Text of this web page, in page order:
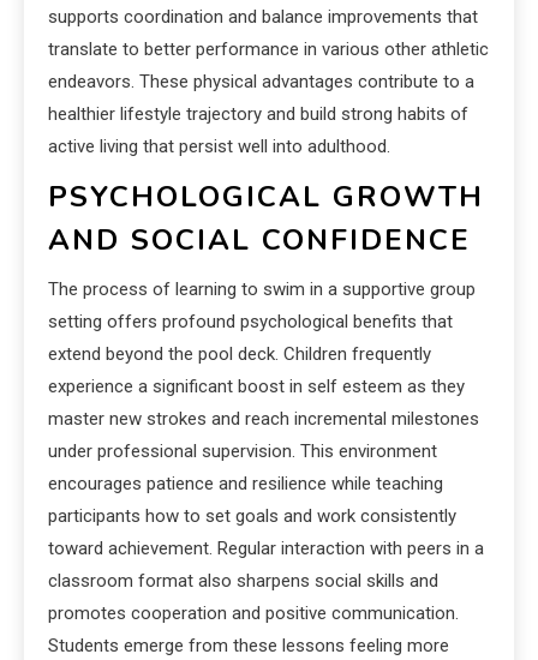
supports coordination and balance improvements that
translate to better performance in various other athletic
endeavors. These physical advantages contribute to a
healthier lifestyle trajectory and build strong habits of
active living that persist well into adulthood.
PSYCHOLOGICAL GROWTH
AND SOCIAL CONFIDENCE
The process of learning to swim in a supportive group
setting offers profound psychological benefits that
extend beyond the pool deck. Children frequently
experience a significant boost in self esteem as they
master new strokes and reach incremental milestones
under professional supervision. This environment
encourages patience and resilience while teaching
participants how to set goals and work consistently
toward achievement. Regular interaction with peers in a
classroom format also sharpens social skills and
promotes cooperation and positive communication.
Students emerge from these lessons feeling more